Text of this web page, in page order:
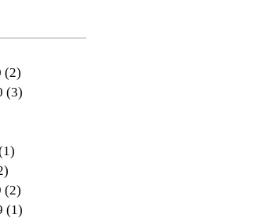
(2)
(3)
(2)
(1)